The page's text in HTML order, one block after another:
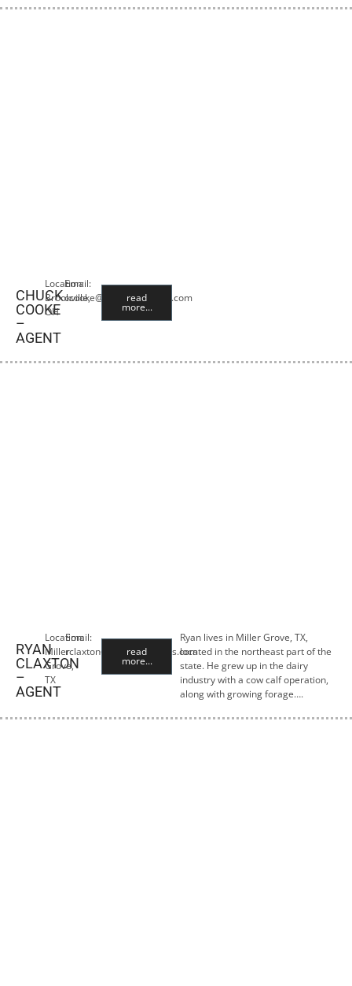
CHUCK
COOKE
–
AGENT
Location:
Brookville,
OH
Email:
ccooke@premiercropins.com
read
more...
RYAN
CLAXTON
–
AGENT
Location:
Miller
Grove,
TX
Email:
rclaxton@premiercropins.com
read
more...
Ryan lives in Miller Grove, TX,
located in the northeast part of the
state. He grew up in the dairy
industry with a cow calf operation,
along with growing forage….